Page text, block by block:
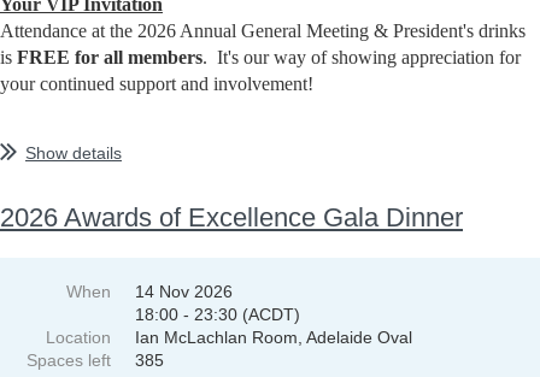
Your VIP Invitation
Attendance at the 2026 Annual General Meeting & President's drinks
is FREE for all members. It's our way of showing appreciation for
your continued support and involvement!
Show details
2026 Awards of Excellence Gala Dinner
When
14 Nov 2026
18:00 - 23:30 (ACDT)
Location
Ian McLachlan Room, Adelaide Oval
Spaces left
385